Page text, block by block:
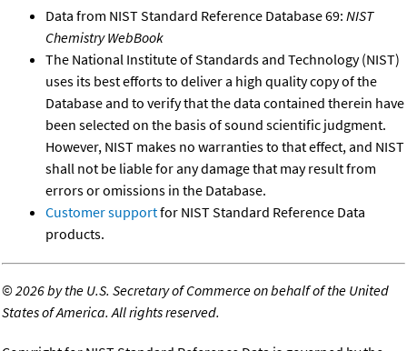
Data from NIST Standard Reference Database 69: NIST
Chemistry WebBook
The National Institute of Standards and Technology (NIST)
uses its best efforts to deliver a high quality copy of the
Database and to verify that the data contained therein have
been selected on the basis of sound scientific judgment.
However, NIST makes no warranties to that effect, and NIST
shall not be liable for any damage that may result from
errors or omissions in the Database.
Customer supportfor NIST Standard Reference Data
products.
©2026 by the U.S. Secretary of Commerce on behalf of the United
States of America. All rights reserved.